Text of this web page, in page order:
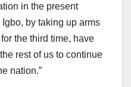
in the present
by taking up arms
the third time, have
rest of us to continue
nation.”